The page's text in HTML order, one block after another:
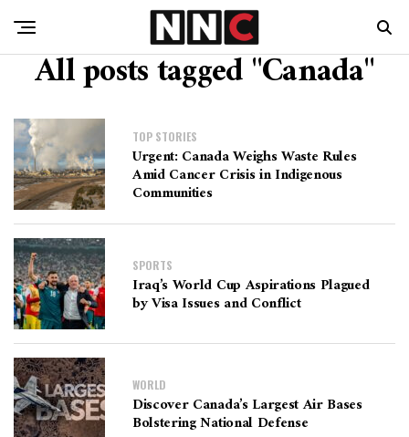
All posts tagged "Canada"
TOP STORIES
Urgent: Canada Weighs Waste Rules
Amid Cancer Crisis in Indigenous
Communities
SPORTS
Iraq’s World Cup Aspirations Plagued
by Visa Issues and Conflict
WORLD
Discover Canada’s Largest Air Bases
Bolstering National Defense